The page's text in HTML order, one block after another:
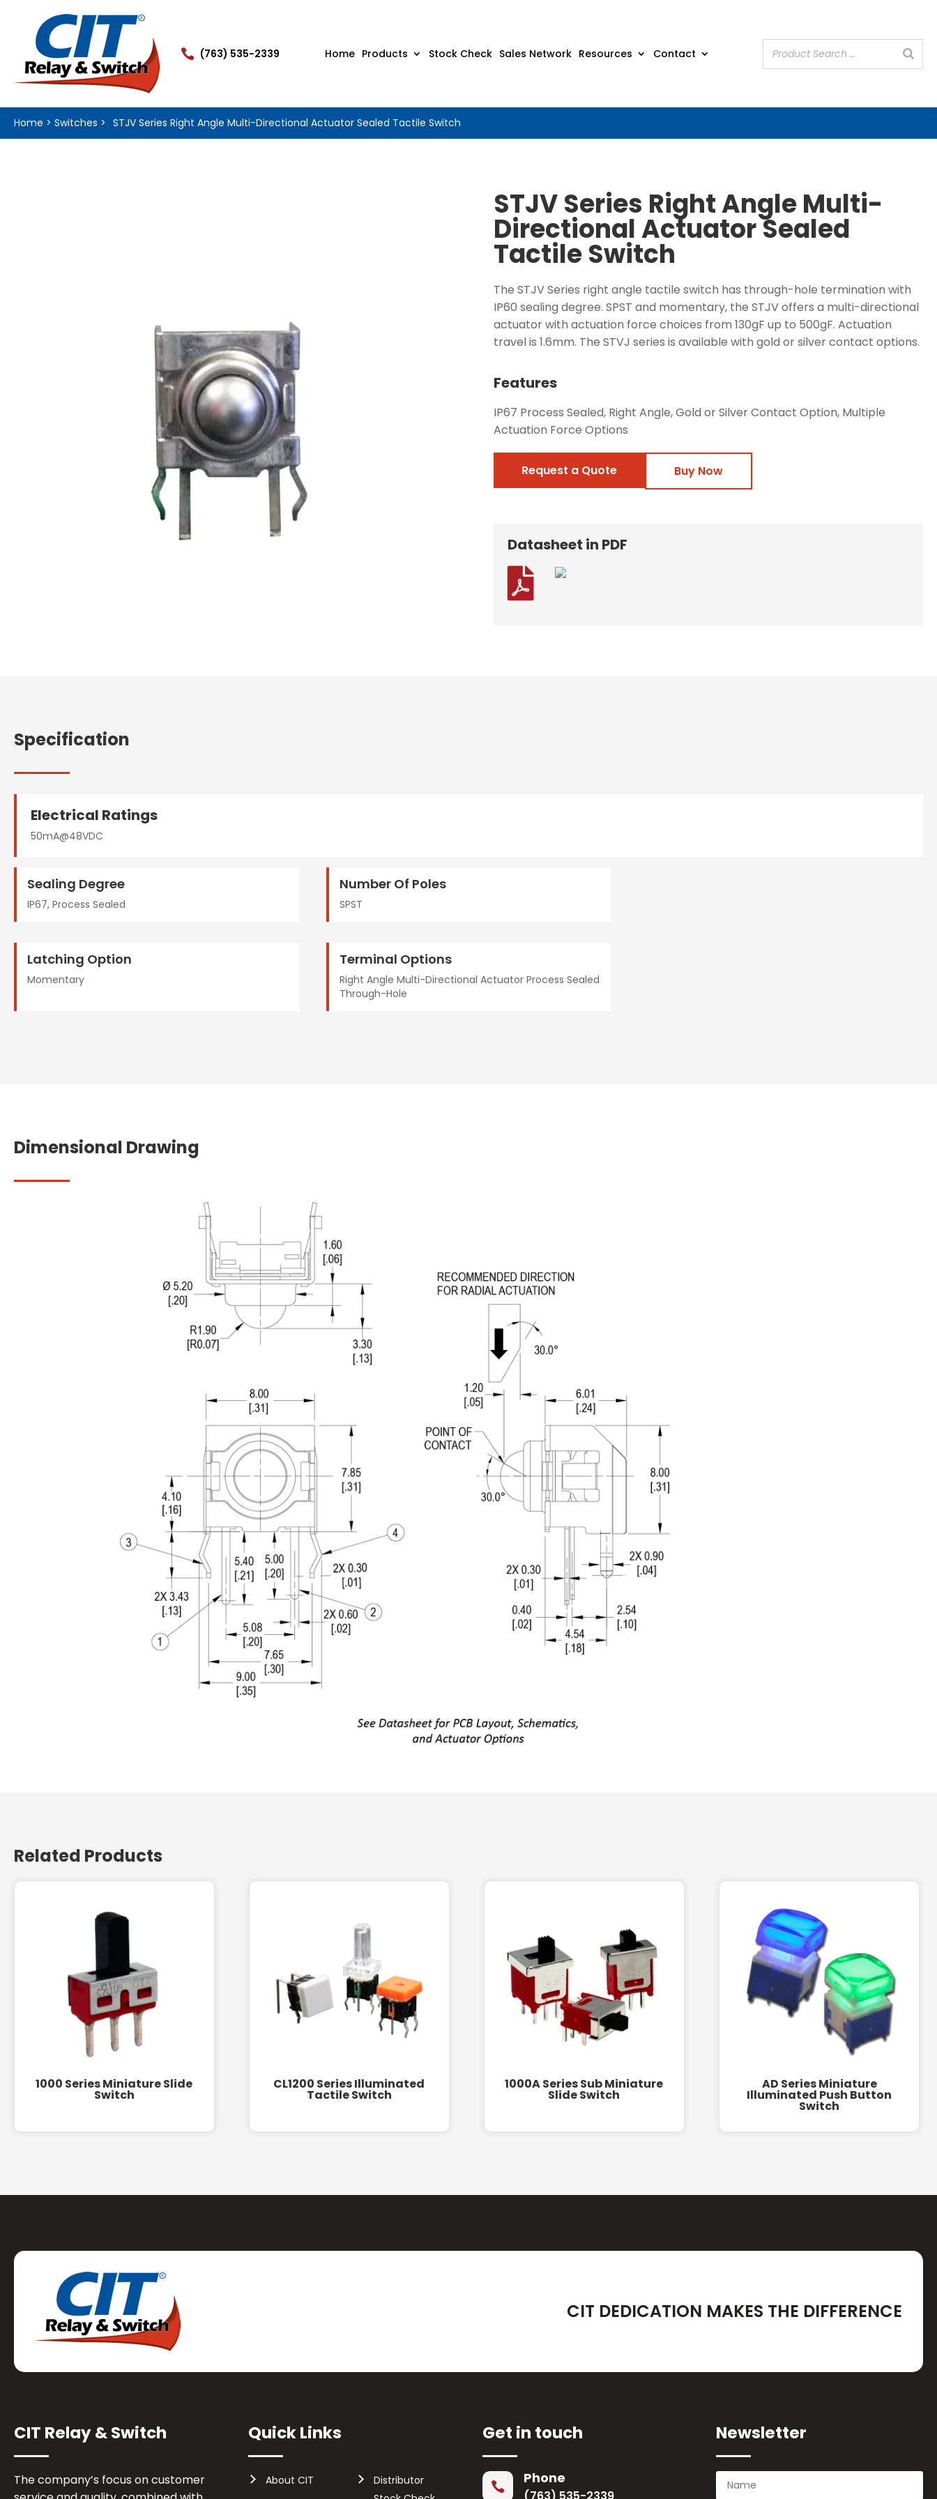
 (763) 535-2339 Home Products Stock Check Sales Network Resources Contact
Home > Switches > STJV Series Right Angle Multi-Directional Actuator Sealed Tactile Switch
STJV Series Right Angle Multi-
Directional Actuator Sealed
Tactile Switch
The STJV Series right angle tactile switch has through-hole termination with
IP60 sealing degree. SPST and momentary, the STJV offers a multi-directional
actuator with actuation force choices from 130gF up to 500gF. Actuation
travel is 1.6mm. The STVJ series is available with gold or silver contact options.
Features
IP67 Process Sealed, Right Angle, Gold or Silver Contact Option, Multiple
Actuation Force Options
Request a Quote Buy Now
Datasheet in PDF

Specification
Electrical Ratings
50mA@48VDC
Sealing Degree
IP67, Process Sealed
Number Of Poles
SPST
Latching Option
Momentary
Terminal Options
Right Angle Multi-Directional Actuator Process Sealed
Through-Hole
Dimensional Drawing
Related Products
1000 Series Miniature Slide
Switch
CL1200 Series Illuminated
Tactile Switch
1000A Series Sub Miniature
Slide Switch
AD Series Miniature
Illuminated Push Button
Switch
CIT DEDICATION MAKES THE DIFFERENCE
CIT Relay & Switch
The company’s focus on customer
Quick Links
About CIT
Distributor
Get in touch
 Phone
(763) 535-2339
Newsletter